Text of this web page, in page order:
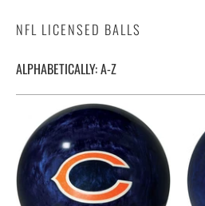
NFL LICENSED BALLS